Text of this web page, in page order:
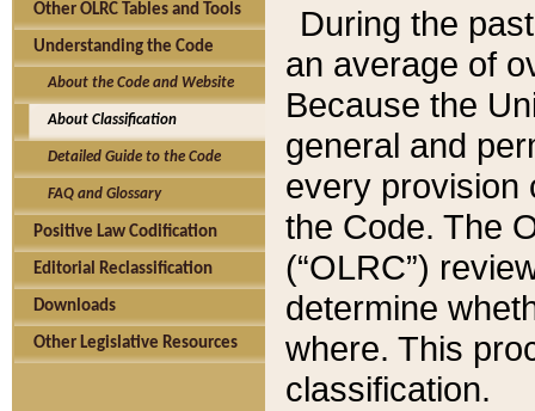
Other OLRC Tables and Tools
Understanding the Code
About the Code and Website
About Classification
Detailed Guide to the Code
FAQ and Glossary
Positive Law Codification
Editorial Reclassification
Downloads
Other Legislative Resources
During the
an average of
Because the
general and
every provision
the Code. The
(“OLRC”)
determine
where. This
classification.